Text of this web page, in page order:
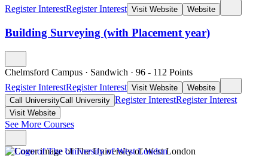
Register InterestRegister Interest Visit Website Website
Building Surveying (with Placement year)
Chelmsford Campus · Sandwich · 96 - 112 Points
Register InterestRegister Interest Visit Website
Website
Call UniversityCall University Register InterestRegister Interest
Visit Website
See More Courses